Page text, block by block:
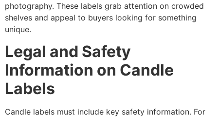
photography. These labels grab attention on crowded
shelves and appeal to buyers looking for something
unique.
Legal and Safety
Information on Candle
Labels
Candle labels must include key safety information. For